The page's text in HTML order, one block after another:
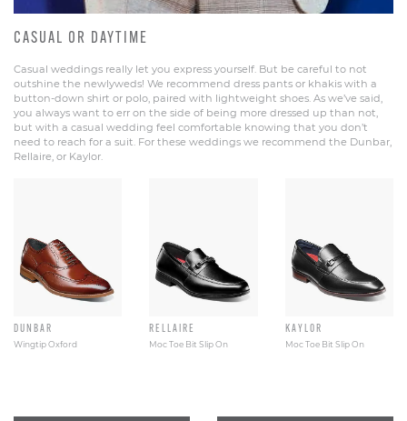
CASUAL OR DAYTIME
Casual weddings really let you express yourself. But be careful to not
outshine the newlyweds! We recommend dress pants or khakis with a
button-down shirt or polo, paired with lightweight shoes. As we’ve said,
you always want to err on the side of being more dressed up than not,
but with a casual wedding feel comfortable knowing that you don’t
need to reach for a suit. For these weddings we recommend the Dunbar,
Rellaire, or Kaylor.
DUNBAR
Wingtip Oxford
RELLAIRE
Moc Toe Bit Slip On
KAYLOR
Moc Toe Bit Slip On